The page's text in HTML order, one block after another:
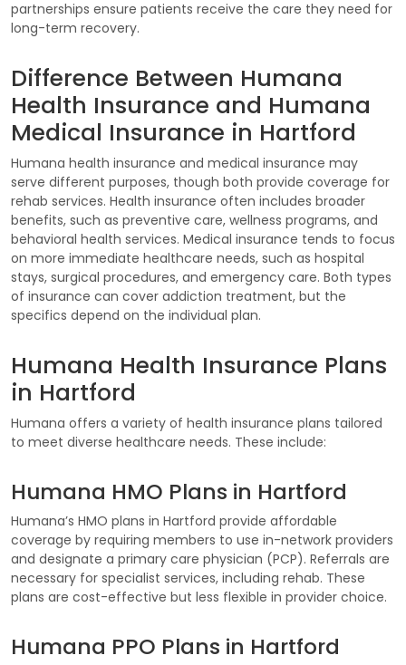
partnerships ensure patients receive the care they need for
long-term recovery.
Difference Between Humana
Health Insurance and Humana
Medical Insurance in Hartford
Humana health insurance and medical insurance may
serve different purposes, though both provide coverage for
rehab services. Health insurance often includes broader
benefits, such as preventive care, wellness programs, and
behavioral health services. Medical insurance tends to focus
on more immediate healthcare needs, such as hospital
stays, surgical procedures, and emergency care. Both types
of insurance can cover addiction treatment, but the
specifics depend on the individual plan.
Humana Health Insurance Plans
in Hartford
Humana offers a variety of health insurance plans tailored
to meet diverse healthcare needs. These include:
Humana HMO Plans in Hartford
Humana’s HMO plans in Hartford provide affordable
coverage by requiring members to use in-network providers
and designate a primary care physician (PCP). Referrals are
necessary for specialist services, including rehab. These
plans are cost-effective but less flexible in provider choice.
Humana PPO Plans in Hartford